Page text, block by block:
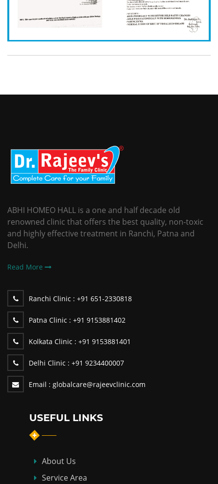
ABHI HOMEO HALL is a one and half decade old
renowned clinic that offers the best quality, non-toxic
and highly effective treatment in Ranchi, Patna and
Delhi.
Read More
Ranchi Clinic : +91 651-2330818
Patna Clinic : +91 9153881402
Kolkata Clinic : +91 9153881401
Delhi Clinic : +91 9234400007
Email : globalcare@rajeevclinic.com
USEFUL LINKS
About Us
Service Area